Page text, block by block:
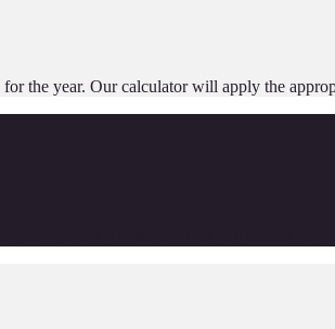
the year. Our calculator will apply the